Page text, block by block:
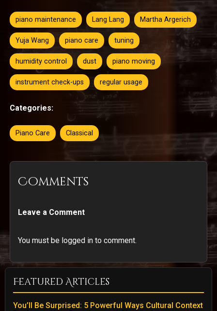
piano maintenance Lang Lang Martha Argerich
Yuja Wang piano care tuning
humidity control dust piano moving
instrument check-ups regular usage
Categories:
Piano Care Classical
Comments
Leave a Comment
You must be logged in to comment.
Featured Articles
You’ll Be Surprised: 5 Powerful Ways Cultural Context